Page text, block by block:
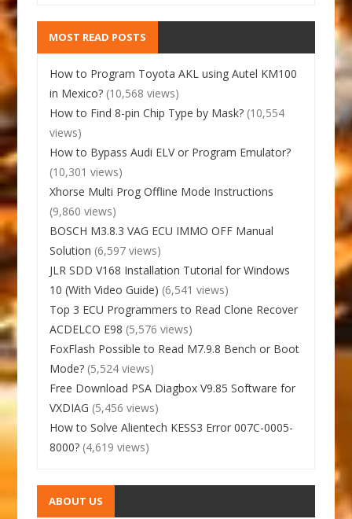
MOST READ POSTS
How to Program Toyota AKL using Autel KM100
in Mexico? (10,568 views)
How to Find 8-pin Chip Type by Mask? (10,554
views)
How to Bypass Audi ELV or Program Emulator?
(10,301 views)
Xhorse Multi Prog Offline Mode Instructions
(9,860 views)
BOSCH M3.8.3 VAG ECU IMMO OFF Manual
Solution (6,597 views)
JLR SDD V168 Installation Tutorial for Windows
10 (With Video Guide) (6,541 views)
Top 3 ECU Programmers to Read Clone Recover
ACDELCO E98 (5,576 views)
FoxFlash Possible to Read M7.9.8 Bench or Boot
Mode? (5,524 views)
Free Download PSA Diagbox V9.85 Software for
VXDIAG (5,456 views)
How to Solve Alientech KESS3 Error 007C-0005-
8000? (4,619 views)
ABOUT US